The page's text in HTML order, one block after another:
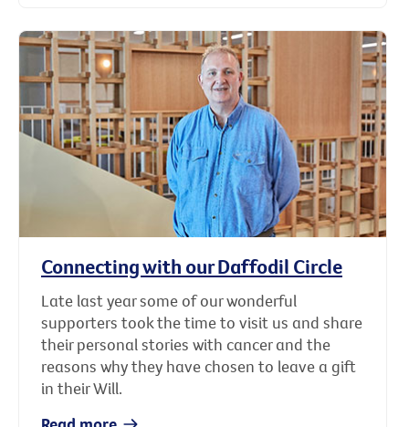
Connecting with our Daffodil Circle
Late last year some of our wonderful
supporters took the time to visit us and share
their personal stories with cancer and the
reasons why they have chosen to leave a gift
in their Will.